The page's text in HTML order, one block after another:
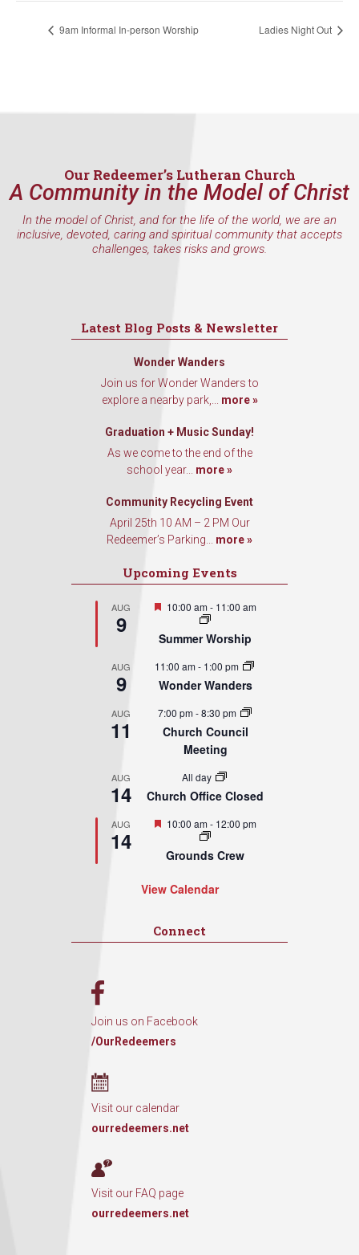
9am Informal In-person Worship Ladies Night Out
Our Redeemer’s Lutheran Church
A Community in the Model of Christ
In the model of Christ, and for the life of the world, we are an
inclusive, devoted, caring and spiritual community that accepts
challenges, takes risks and grows.
Latest Blog Posts & Newsletter
Wonder Wanders
Join us for Wonder Wanders to
explore a nearby park,... more »
Graduation + Music Sunday!
As we come to the end of the
school year... more »
Community Recycling Event
April 25th 10 AM – 2 PM Our
Redeemer’s Parking... more »
Upcoming Events
AUG
9
Featured
10:00 am- 11:00 am
Summer Worship
AUG
9
11:00 am- 1:00 pm
Wonder Wanders
AUG
11
7:00 pm-8:30 pm
Church Council
Meeting
AUG
14
All day
Church Office Closed
AUG
14
Featured
10:00 am- 12:00 pm
Grounds Crew
View Calendar
Connect
Join us on Facebook
/OurRedeemers
Visit our calendar
ourredeemers.net
Visit our FAQ page
ourredeemers.net
WA, 98117, US, http://www.ourredeemers.net. You can revoke your
consent to receive emails at any time by using the SafeUnsubscribe® link,
found at the bottom of every email.Emails are serviced by Constant
Sign Up!